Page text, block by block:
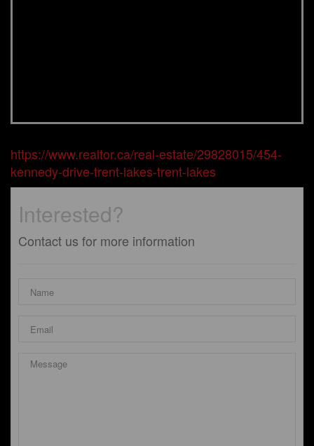
https://www.realtor.ca/real-estate/29828015/454-
kennedy-drive-trent-lakes-trent-lakes
Interested?
Contact us for more information